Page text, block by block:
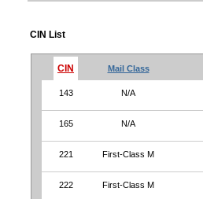
CIN List
CIN Mail Class
143 N/A
165 N/A
221 First-Class M
222 First-Class M